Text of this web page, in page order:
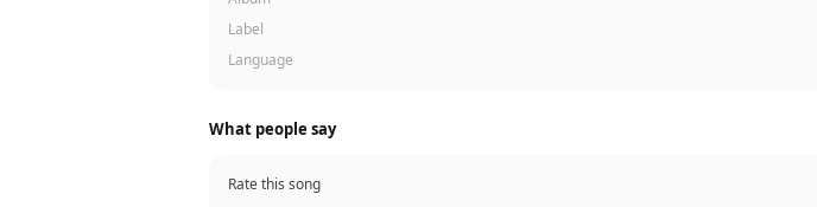
Label
Language
What people say
Rate this song